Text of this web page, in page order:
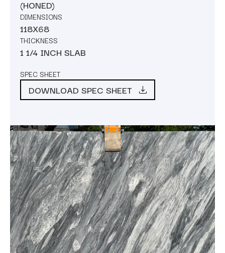
(HONED)
DIMENSIONS
118X68
THICKNESS
1 1/4 INCH SLAB
SPEC SHEET
DOWNLOAD SPEC SHEET